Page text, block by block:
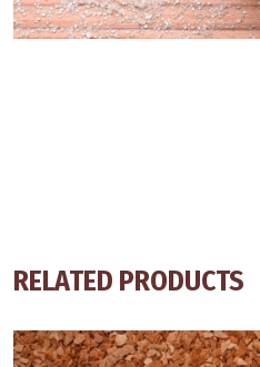
RELATED PRODUCTS